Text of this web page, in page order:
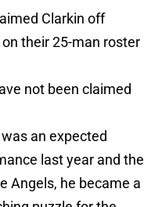
Clarkin off
their 25-man roster
not been claimed
an expected
last year and the
Angels, he became a